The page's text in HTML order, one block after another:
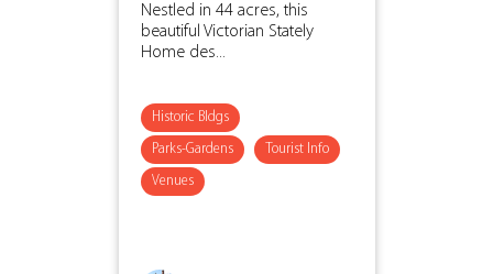
Nestled in 44 acres, this
beautiful Victorian Stately
Home des...
Historic Bldgs
Parks-Gardens Tourist Info
Venues